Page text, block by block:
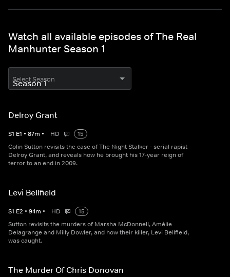
Watch all available episodes of The Real
Manhunter Season 1
Select Season
Delroy Grant
S1 E1 • 87m • HD
15
Colin Sutton revisits the case of The Night Stalker - serial rapist
Delroy Grant, and reveals how he brought his 17-year reign of
terror to an end in 2009.
Levi Bellfield
S1 E2 • 94m • HD
15
Sutton revisits the murders of Marsha McDonnell, Amélie
Delagrange and Milly Dowler, and how their killer, Levi Bellfield,
was caught.
The Murder Of Chris Donovan